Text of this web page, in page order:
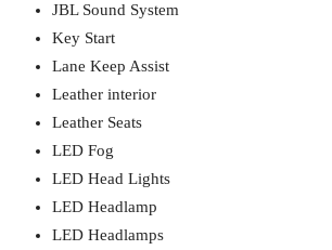
JBL Sound System
Key Start
Lane Keep Assist
Leather interior
Leather Seats
LED Fog
LED Head Lights
LED Headlamp
LED Headlamps